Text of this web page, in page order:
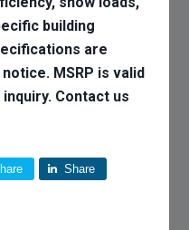
building
are
MSRP is valid
Contact us
Share